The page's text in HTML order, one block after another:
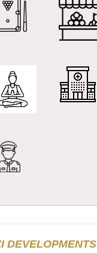
DEVELOPMENTS